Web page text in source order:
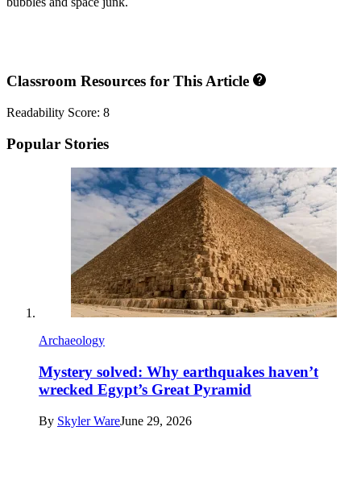
Classroom Resources for This Article
Readability Score: 8
Popular Stories
Archaeology
Mystery solved: Why earthquakes haven’t
wrecked Egypt’s Great Pyramid
By Skyler WareJune 29, 2026